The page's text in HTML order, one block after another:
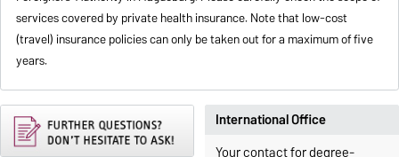
services covered by private health insurance. Note that low-cost
(travel) insurance policies can only be taken out for a maximum of five
years.
International Office
Your contact for degree-